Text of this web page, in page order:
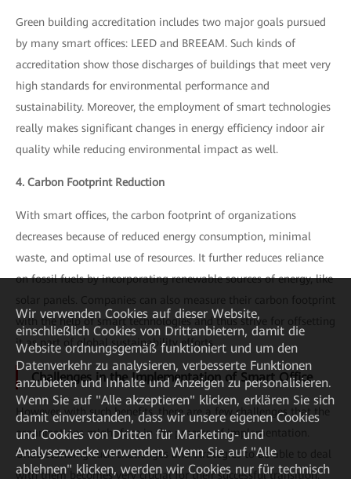
Green building accreditation includes two major goals pursued
by many smart offices: LEED and BREEAM. Such kinds of
accreditation show those discharges of buildings that meet very
high standards for environmental performance and
sustainability. Moreover, the employment of smart technologies
really makes significant changes in energy efficiency indoor air
quality while reducing environmental impact as well.
4. Carbon Footprint Reduction
With smart offices, the carbon footprint of organizations
decreases because of reduced energy consumption, minimal
waste, and optimal use of resources. It further reduces reliance
on fossil fuels by incorporating renewable sources of energy, like
with the help of smart technologies and thus strive for offsetting
it as part of global sustainability efforts.
Challenges in the Implementation of Smart Office
However, with such benefits, there are a few challenges that the
organizations might face in the process of implementation.
Understanding such challenges and strategies to be able to deal
with them becomes very crucial for their successful transition.
Wir verwenden Cookies auf dieser Website,
einschließlich Cookies von Drittanbietern, damit die
Website ordnungsgemäß funktioniert und um den
Datenverkehr zu analysieren, verbesserte Funktionen
anzubieten und Inhalte und Anzeigen zu personalisieren.
Wenn Sie auf "Alle akzeptieren" klicken, erklären Sie sich
damit einverstanden, dass wir unsere eigenen Cookies
und Cookies von Dritten für Marketing- und
Analysezwecke verwenden. Wenn Sie auf "Alle
ablehnen" klicken, werden wir Cookies nur für technisch